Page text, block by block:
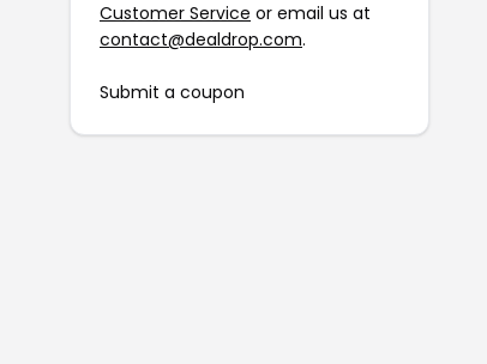
Customer Service or email us at
contact@dealdrop.com.
Submit a coupon